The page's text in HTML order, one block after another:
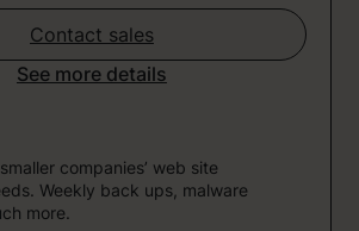
Contact sales
See more details
companies’ web site
Weekly back ups, malware
more.